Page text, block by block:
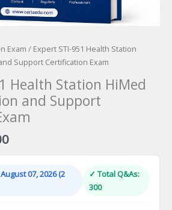
Exam / Expert STI-951 Health Station
Support Certification Exam
Health Station HiMed
and Support
Current
price
$124.00.
07, 2026 (2
✓ Total Q&As:
300